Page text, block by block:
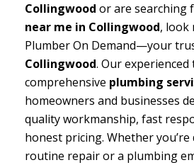
Collingwood or are searching
near me in Collingwood, look
Plumber On Demand—your
Collingwood. Our
comprehensive plumbing
homeowners and businesses
quality workmanship, fast
honest pricing. Whether
routine repair or a plumbing